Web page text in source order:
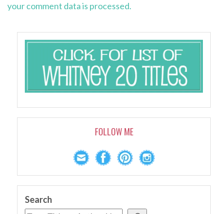
your comment data is processed.
FOLLOW ME
Search